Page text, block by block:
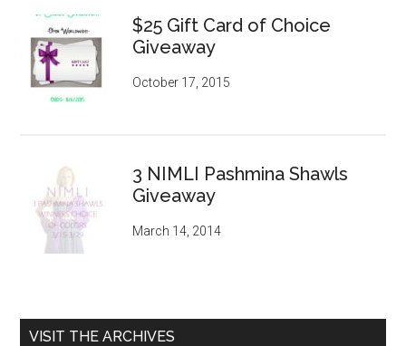
$25 Gift Card of Choice
Giveaway
October 17, 2015
3 NIMLI Pashmina Shawls
Giveaway
March 14, 2014
VISIT THE ARCHIVES